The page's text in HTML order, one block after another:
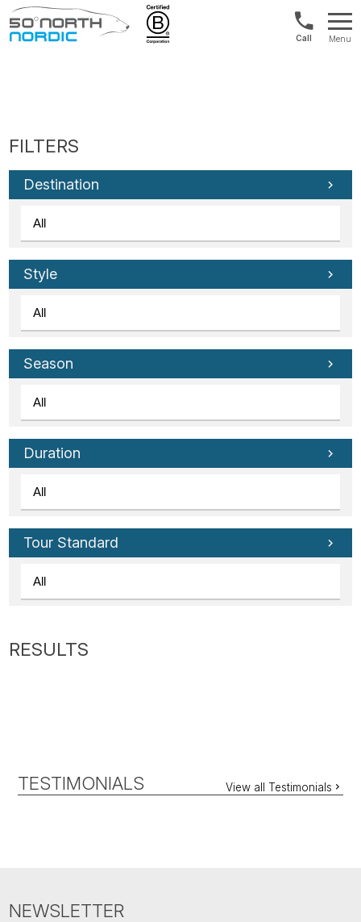
Int'l:
+64
Menu
Destination
Style
Season
Duration
Tour Standard
TESTIMONIALS View all Testimonials
NEWSLETTER